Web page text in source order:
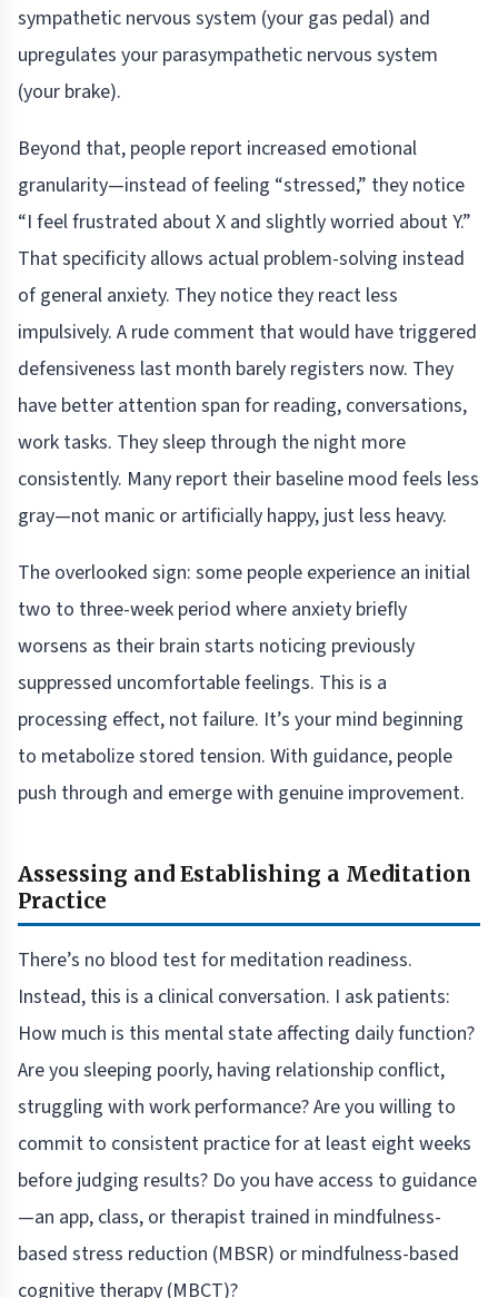
sympathetic nervous system (your gas pedal) and
upregulates your parasympathetic nervous system
(your brake).
Beyond that, people report increased emotional
granularity—instead of feeling “stressed,” they notice
“I feel frustrated about X and slightly worried about Y.”
That specificity allows actual problem-solving instead
of general anxiety. They notice they react less
impulsively. A rude comment that would have triggered
defensiveness last month barely registers now. They
have better attention span for reading, conversations,
work tasks. They sleep through the night more
consistently. Many report their baseline mood feels less
gray—not manic or artificially happy, just less heavy.
The overlooked sign: some people experience an initial
two to three-week period where anxiety briefly
worsens as their brain starts noticing previously
suppressed uncomfortable feelings. This is a
processing effect, not failure. It’s your mind beginning
to metabolize stored tension. With guidance, people
push through and emerge with genuine improvement.
Assessing and Establishing a Meditation
Practice
There’s no blood test for meditation readiness.
Instead, this is a clinical conversation. I ask patients:
How much is this mental state affecting daily function?
Are you sleeping poorly, having relationship conflict,
struggling with work performance? Are you willing to
commit to consistent practice for at least eight weeks
before judging results? Do you have access to guidance
—an app, class, or therapist trained in mindfulness-
based stress reduction (MBSR) or mindfulness-based
cognitive therapy (MBCT)?